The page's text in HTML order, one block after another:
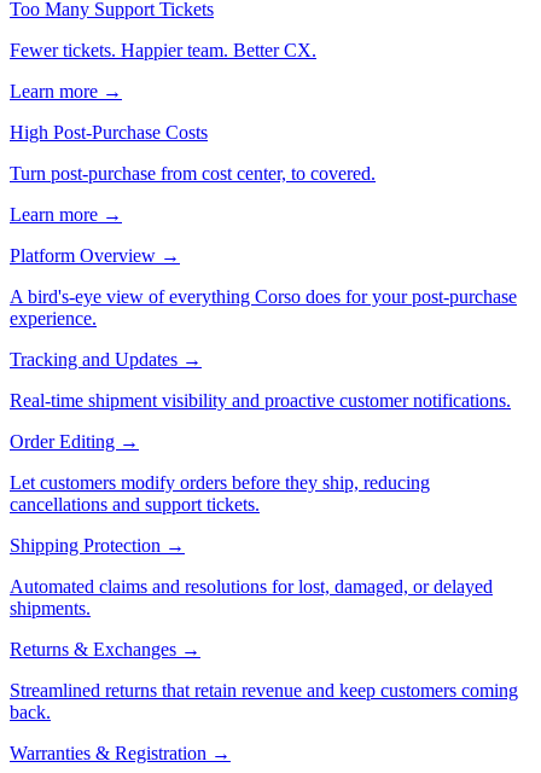
Too Many Support Tickets
Fewer tickets. Happier team. Better CX.
Learn more →
High Post-Purchase Costs
Turn post-purchase from cost center, to covered.
Learn more →
Platform Overview →
A bird's-eye view of everything Corso does for your post-purchase
experience.
Tracking and Updates →
Real-time shipment visibility and proactive customer notifications.
Order Editing →
Let customers modify orders before they ship, reducing
cancellations and support tickets.
Shipping Protection →
Automated claims and resolutions for lost, damaged, or delayed
shipments.
Returns & Exchanges →
Streamlined returns that retain revenue and keep customers coming
back.
Warranties & Registration →